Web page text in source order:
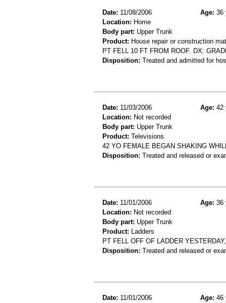
Date: 11/08/2006 Age: 36
Location: Home
Body part: Upper Trunk
Product: House repair or construction
PT FELL 10 FT FROM ROOF. DX:
Disposition: Treated and admitted for
Date: 11/03/2006 Age: 42
Location: Not recorded
Body part: Upper Trunk
Product: Televisions
42 YO FEMALE BEGAN SHAKING
Disposition: Treated and released or
Date: 11/01/2006 Age: 36
Location: Not recorded
Body part: Upper Trunk
Product: Ladders
PT FELL OFF OF LADDER
Disposition: Treated and released or
Date: 11/01/2006 Age: 46